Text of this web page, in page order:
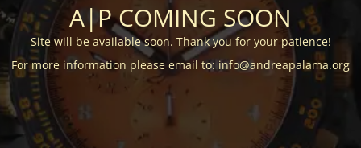
A|P COMING SOON
Site will be available soon. Thank you for your patience!
For more information please email to: info@andreapalama.org